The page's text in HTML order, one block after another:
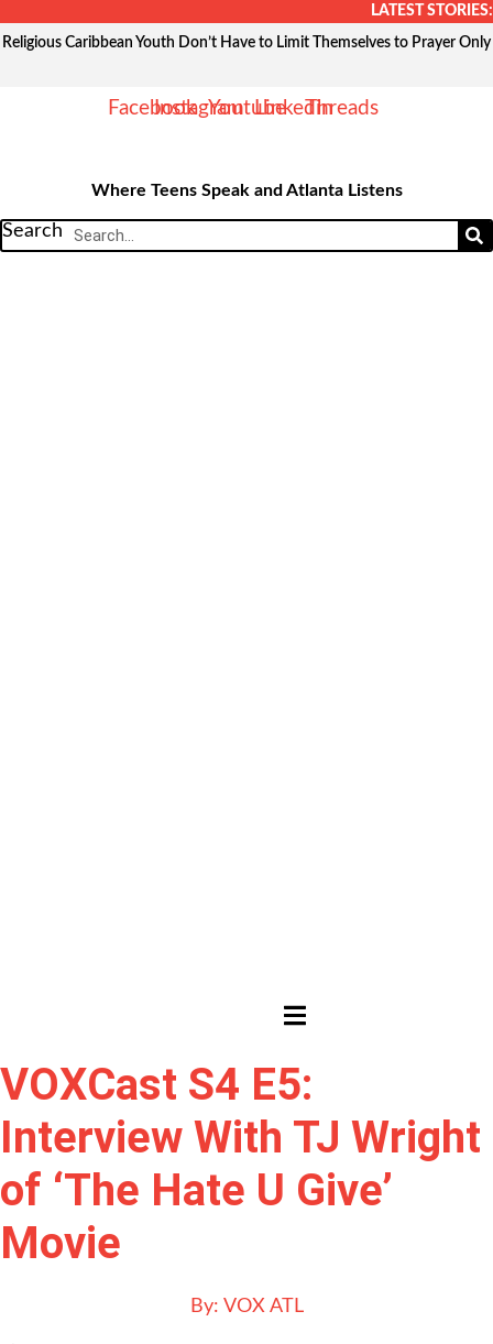
to
LATEST STORIES:
Religious Caribbean Youth Don’t Have to Limit Themselves to Prayer Only
FacebookInstagramYoutubeLinkedinThreads
Where Teens Speak and Atlanta Listens
Search
VOXCast S4 E5:
Interview With TJ Wright
of ‘The Hate U Give’
Movie
By: VOX ATL